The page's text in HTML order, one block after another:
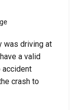
was driving at
a valid
accident
crash to